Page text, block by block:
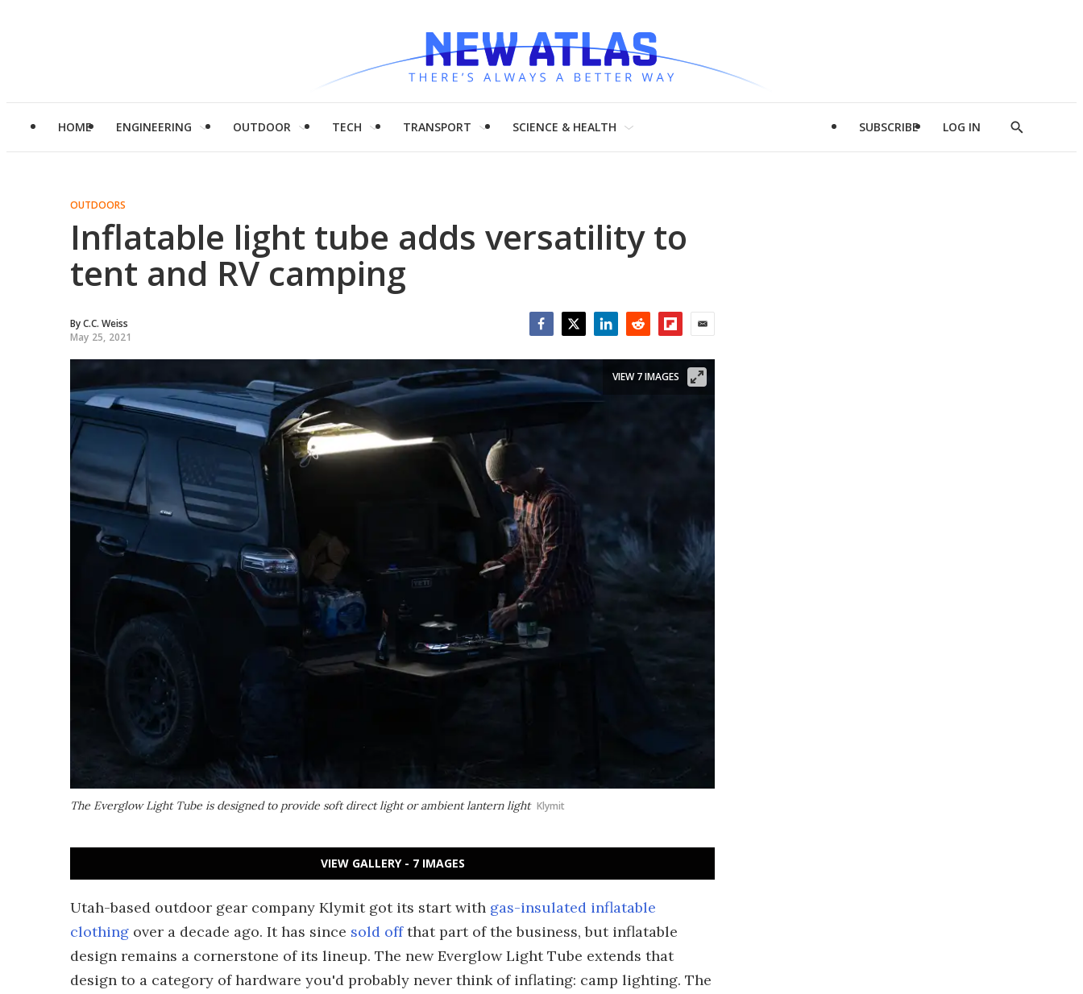
HOME ENGINEERING OUTDOOR TECH TRANSPORT SCIENCE & HEALTH SUBSCRIBE LOG IN
Show
OUTDOORS
Inflatable light tube adds versatility to
tent and RV camping
ByC.C. Weiss
May 25, 2021
The Everglow Light Tube is designed to provide soft direct light or ambient lantern light Klymit
VIEW 7 IMAGES
VIEW GALLERY - 7 IMAGES
Utah-based outdoor gear company Klymit got its start with gas-insulated inflatable
clothing over a decade ago. It has since sold offthat part of the business, but inflatable
design remains a cornerstone of its lineup. The new Everglow Light Tube extends that
design to a category of hardware you'd probably never think of inflating: camp lighting. The